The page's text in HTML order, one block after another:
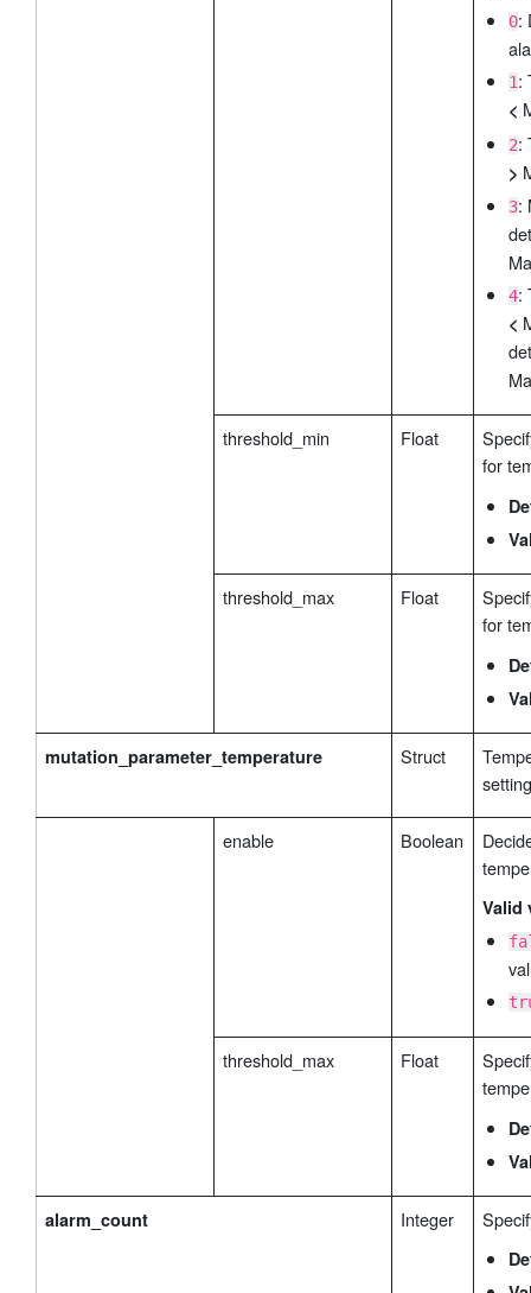
0:
1:
<
2:
>
3:
4:
<
threshold_min Float
for
threshold_max Float
for
mutation_parameter_temperature Struct
enable Boolean
Valid
threshold_max Float
alarm_count Integer